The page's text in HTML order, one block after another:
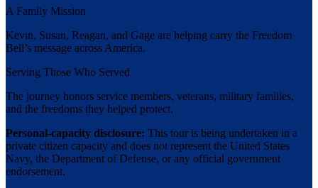
A Family Mission
Kevin, Susan, Reagan, and Gage are helping carry the Freedom
Bell’s message across America.
Serving Those Who Served
The journey honors service members, veterans, military families,
and the freedoms they helped protect.
Personal-capacity disclosure: This tour is being undertaken in a
private citizen capacity and does not represent the United States
Navy, the Department of Defense, or any official government
endorsement.